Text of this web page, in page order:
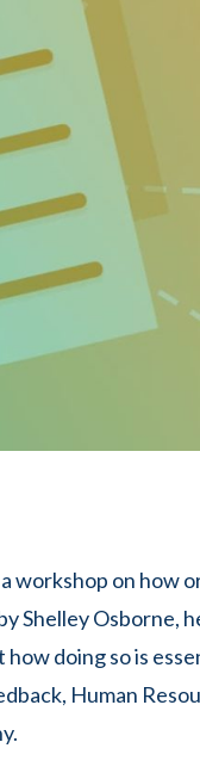
workshop on how
Shelley Osborne,
how doing so is
Human